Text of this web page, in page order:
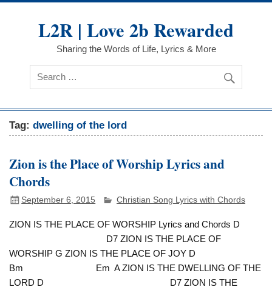
Skip
L2R | Love 2b Rewarded
Sharing the Words of Life, Lyrics & More
Tag:dwelling of the lord
Zion is the Place of Worship Lyrics and
Chords
September 6, 2015 Christian Song Lyrics with Chords
ZION IS THE PLACE OF WORSHIP Lyrics and Chords D
D7 ZION IS THE PLACE OF
WORSHIP G ZION IS THE PLACE OF JOY D
Bm Em A ZION IS THE DWELLING OF THE
LORD D D7 ZION IS THE